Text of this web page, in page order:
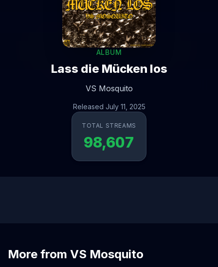
ALBUM
Lass die Mücken los
VS Mosquito
Released July 11, 2025
TOTAL STREAMS
98,607
More from VS Mosquito